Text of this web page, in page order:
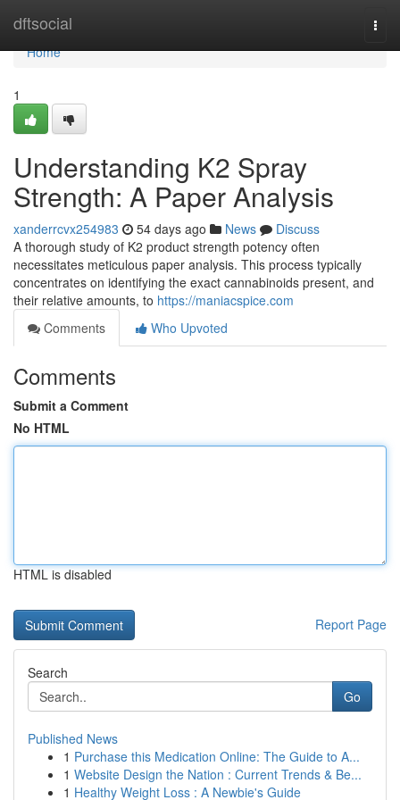
dftsocial
Home
Home
1
Understanding K2 Spray
Strength: A Paper Analysis
xanderrcvx254983 54 days ago News
Discuss
A thorough study of K2 product strength potency often
necessitates meticulous paper analysis. This process typically
concentrates on identifying the exact cannabinoids present, and
their relative amounts, to https://maniacspice.com
Comments
Who Upvoted
Comments
Submit a Comment
No HTML
HTML is disabled
Report Page
Search
Go
Published News
1 Purchase this Medication Online: The Guide to A...
1 Website Design the Nation : Current Trends & Be...
1 Healthy Weight Loss : A Newbie's Guide